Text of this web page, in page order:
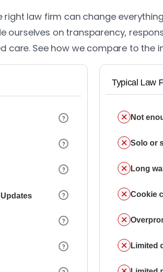
right law firm can change everything.
ourselves on transparency,
care. See how we compare to the
Typical Law
Not
Solo or
Long
Cookie
Limited